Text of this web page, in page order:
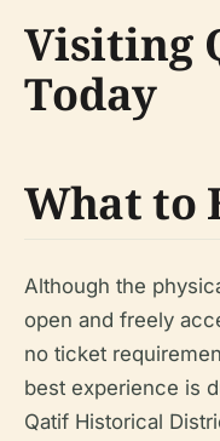
Visiting
Today
What to
Although the
open and freely
no ticket
best experience is
Qatif Historical